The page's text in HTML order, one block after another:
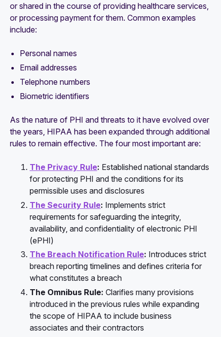
or shared in the course of providing healthcare services,
or processing payment for them. Common examples
include:
Personal names
Email addresses
Telephone numbers
Biometric identifiers
As the nature of PHI and threats to it have evolved over
the years, HIPAA has been expanded through additional
rules to remain effective. The four most important are:
The Privacy Rule: Established national standards
for protecting PHI and the conditions for its
permissible uses and disclosures
The Security Rule: Implements strict
requirements for safeguarding the integrity,
availability, and confidentiality of electronic PHI
(ePHI)
The Breach Notification Rule: Introduces strict
breach reporting timelines and defines criteria for
what constitutes a breach
The Omnibus Rule: Clarifies many provisions
introduced in the previous rules while expanding
the scope of HIPAA to include business
associates and their contractors